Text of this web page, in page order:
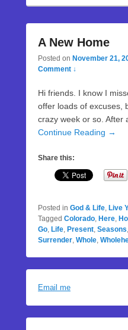
A New Home
Posted on November 21,
Comment ↓
Hi friends. I know I
offer loads of excuses,
crazy week or so. After
Continue Reading →
Share this:
Posted in God & Life, Live
Tagged Colorado, Here,
Go, Life, Present, Seasons,
Surrender, Whole,
Email me